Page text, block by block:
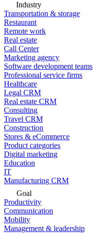
Industry
Transportation & storage
Restaurant
Remote work
Real estate
Call Center
Marketing agency
Software development teams
Professional service firms
Healthcare
Legal CRM
Real estate CRM
Consulting
Travel CRM
Construction
Stores & eCommerce
Product categories
Digital marketing
Education
IT
Manufacturing CRM
Goal
Productivity
Communication
Mobility
Management & leadership